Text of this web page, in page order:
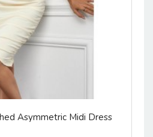
Asymmetric Midi Dress